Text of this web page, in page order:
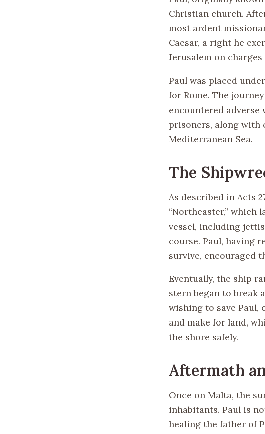
Christian church.
most ardent
Caesar, a right he
Jerusalem on
Paul was placed
for Rome. The
encountered
prisoners, along with
Mediterranean Sea.
The
As described in Acts
“Northeaster,” which
vessel, including
course. Paul, having
survive, encouraged
Eventually, the ship
stern began to break
wishing to save
and make for land,
the shore safely.
Aftermath
Once on Malta, the
inhabitants. Paul is
healing the father of